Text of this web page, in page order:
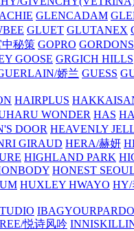
GLENCADAM
GLUET GLUTANEX
中秘策 GOPRO GORDONS
GOOSE GRGICH HILLS
娇兰 GUESS
HAIRPLUS
WONDER HAS
DOOR HEAVENLY
GIRAUD HERA/赫妍
HIGHLAND PARK
HONEST
HUXLEY HWAYO HY/
悦诗风吟